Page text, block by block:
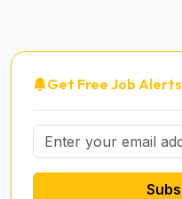
Get Free Job Alerts